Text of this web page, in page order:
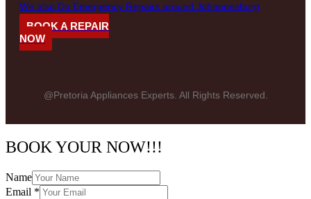
We also Do Emergency Repairs around Johannesburg
BOOK A REPAIR
NOW
@Pretoria Appliances Experts. All Rights Reserved.
BOOK YOUR NOW!!!
Name
Email *